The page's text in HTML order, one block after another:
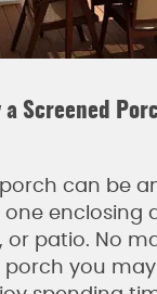
a Screened
can be
enclosing
or patio. No
porch you